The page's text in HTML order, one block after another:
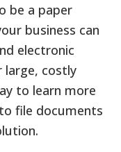
be a paper
business can
electronic
costly
to learn more
file documents